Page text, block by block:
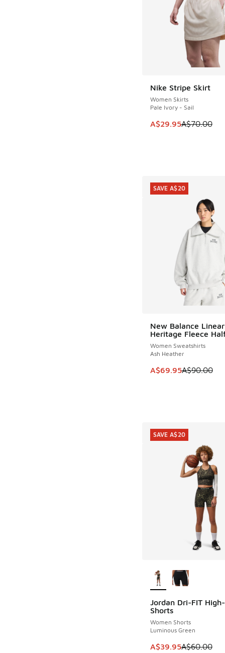
Nike Stripe Skirt
Women Skirts
Pale Ivory - Sail
This item is on sale.
A$29.95A$70.00
SAVE A$40
New Balance Linear
Heritage Fleece
Women Sweatshirts
Ash Heather
This item is on sale.
A$69.95A$90.00
SAVE A$20
SAVE A$20
Jordan Dri-FIT
Shorts
Women Shorts
Luminous Green
This item is on sale.
A$39.95A$60.00
SAVE A$20
SAVE A$20